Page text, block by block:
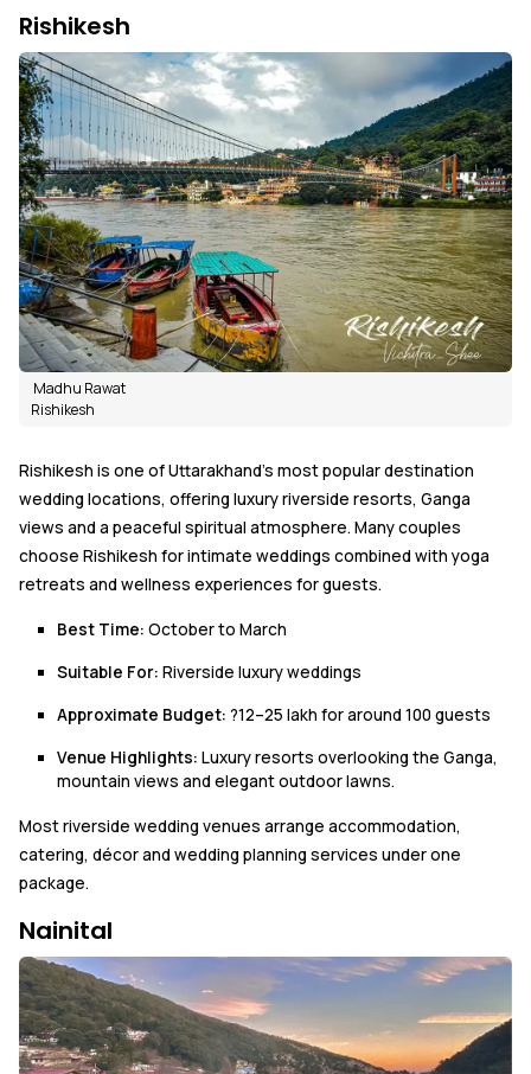
Rishikesh
Madhu Rawat
Rishikesh
Rishikesh is one of Uttarakhand's most popular destination
wedding locations, offering luxury riverside resorts, Ganga
views and a peaceful spiritual atmosphere. Many couples
choose Rishikesh for intimate weddings combined with yoga
retreats and wellness experiences for guests.
Best Time: October to March
Suitable For: Riverside luxury weddings
Approximate Budget: ?12–25 lakh for around 100 guests
Venue Highlights: Luxury resorts overlooking the Ganga,
mountain views and elegant outdoor lawns.
Most riverside wedding venues arrange accommodation,
catering, décor and wedding planning services under one
package.
Nainital